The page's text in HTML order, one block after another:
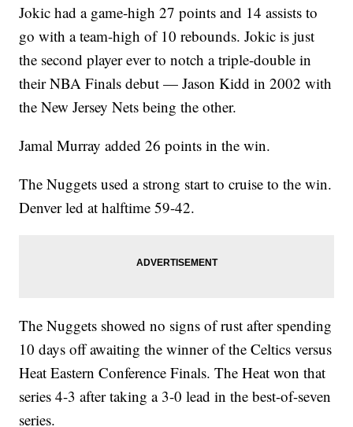
Jokic had a game-high 27 points and 14 assists to
go with a team-high of 10 rebounds. Jokic is just
the second player ever to notch a triple-double in
their NBA Finals debut — Jason Kidd in 2002 with
the New Jersey Nets being the other.
Jamal Murray added 26 points in the win.
The Nuggets used a strong start to cruise to the win.
Denver led at halftime 59-42.
The Nuggets showed no signs of rust after spending
10 days off awaiting the winner of the Celtics versus
Heat Eastern Conference Finals. The Heat won that
series 4-3 after taking a 3-0 lead in the best-of-seven
series.